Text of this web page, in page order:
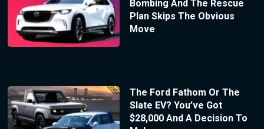
Bombing And The Rescue
Plan Skips The Obvious
Move
The Ford Fathom Or The
Slate EV? You’ve Got
$28,000 And A Decision To